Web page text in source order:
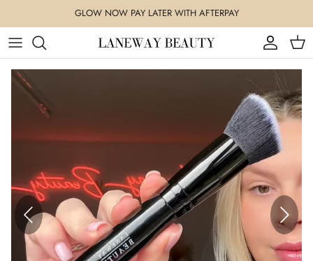
to
content
GLOW NOW PAY LATER WITH AFTERPAY